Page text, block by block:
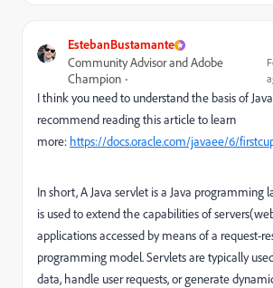
EstebanBustamante
Community Advisor and Adobe
Champion
I think you need to understand the basis of
recommend reading this article to learn
more: https://docs.oracle.com/javaee/6/
In short,A Java servlet is a Java programming
is used to extend the capabilities of
applications accessed by means of a request-
programming model. Servlets are typically
data, handle user requests, or generate